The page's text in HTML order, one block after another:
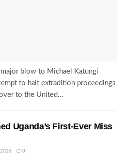
major blow to Michael Katungi
to halt extradition proceedings
to the United...
Uganda’s First-Ever Miss
2026 0